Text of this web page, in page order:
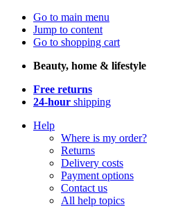
Go to main menu
Jump to content
Go to shopping cart
Beauty, home & lifestyle
Free returns
24-hour shipping
Help
Where is my order?
Returns
Delivery costs
Payment options
Contact us
All help topics